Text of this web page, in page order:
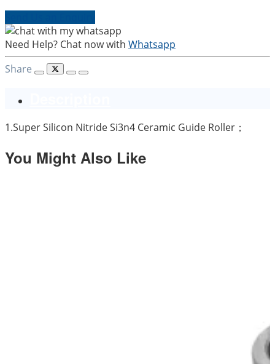
Need Help? Chat now with Whatsapp
Share
1.Super Silicon Nitride Si3n4 Ceramic Guide Roller；
You Might Also Like